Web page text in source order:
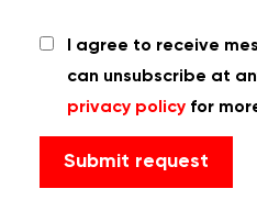
I agree to receive
can unsubscribe at
privacy policyfor